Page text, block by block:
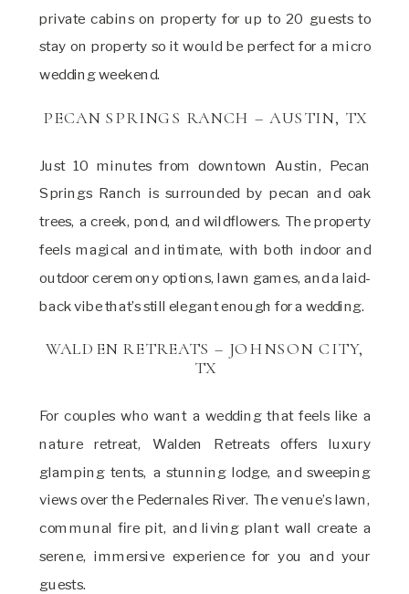
private cabins on property for up to 20 guests to
stay on property so it would be perfect for a micro
wedding weekend.
PECAN SPRINGS RANCH – AUSTIN, TX
Just 10 minutes from downtown Austin, Pecan
Springs Ranch is surrounded by pecan and oak
trees, a creek, pond, and wildflowers. The property
feels magical and intimate, with both indoor and
outdoor ceremony options, lawn games, and a laid-
back vibe that’s still elegant enough for a wedding.
WALDEN RETREATS – JOHNSON CITY,
TX
For couples who want a wedding that feels like a
nature retreat, Walden Retreats offers luxury
glamping tents, a stunning lodge, and sweeping
views over the Pedernales River. The venue’s lawn,
communal fire pit, and living plant wall create a
serene, immersive experience for you and your
guests.